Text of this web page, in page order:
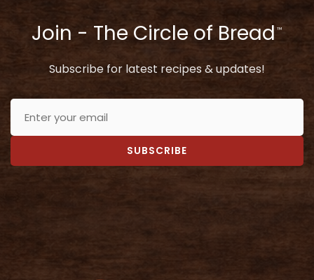
Join - The Circle of Bread ™
Subscribe for latest recipes & updates!
SUBSCRIBE